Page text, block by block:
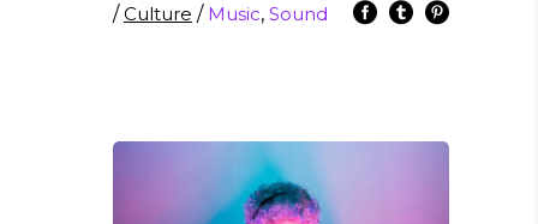
/Culture / Music, Sound